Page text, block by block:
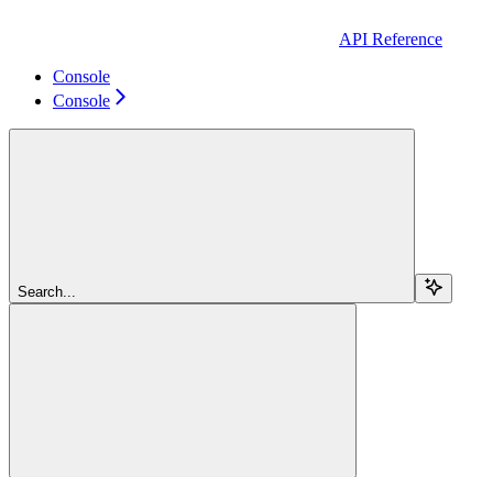
API Reference
Console
Console
Search...